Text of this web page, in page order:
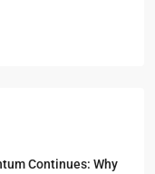
Continues: Why